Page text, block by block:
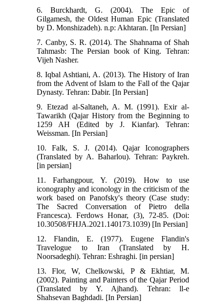
6. Burckhardt, G. (2004). The Epic of
Gilgamesh, the Oldest Human Epic (Translated
by D. Monshizadeh). n.p: Akhtaran. [In Persian]
7. Canby, S. R. (2014). The Shahnama of Shah
Tahmasb: The Persian book of King. Tehran:
Vijeh Nasher.
8. Iqbal Ashtiani, A. (2013). The History of Iran
from the Advent of Islam to the Fall of the Qajar
Dynasty. Tehran: Dabir. [In Persian]
9. Etezad al-Saltaneh, A. M. (1991). Exir al-
Tawarikh (Qajar History from the Beginning to
1259 AH (Edited by J. Kianfar). Tehran:
Weissman. [In Persian]
10. Falk, S. J. (2014). Qajar Iconographers
(Translated by A. Baharlou). Tehran: Paykreh.
[in persian]
11. Farhangpour, Y. (2019). How to use
iconography and iconology in the criticism of the
work based on Panofsky's theory (Case study:
The Sacred Conversation of Pietro della
Francesca). Ferdows Honar, (3), 72-85. (Doi:
10.30508/FHJA.2021.140173.1039) [In Persian]
12. Flandin, E. (1977). Eugene Flandin's
Travelogue to Iran (Translated by H.
Noorsadeghi). Tehran: Eshraghi. [in persian]
13. Flor, W, Chelkowski, P & Ekhtiar, M.
(2002). Painting and Painters of the Qajar Period
(Translated by Y. Ajhand). Tehran: ll-e
Shahsevan Baghdadi. [In Persian]